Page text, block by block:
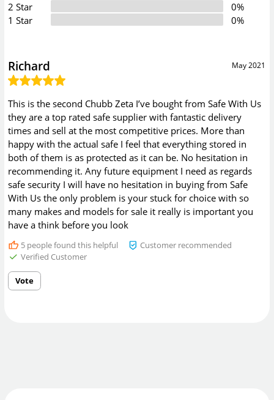
2 Star
0%
1 Star
0%
May 2021
Richard
This is the second Chubb Zeta I’ve bought from Safe With Us
they are a top rated safe supplier with fantastic delivery
times and sell at the most competitive prices. More than
happy with the actual safe I feel that everything stored in
both of them is as protected as it can be. No hesitation in
recommending it. Any future equipment I need as regards
safe security I will have no hesitation in buying from Safe
With Us the only problem is your stuck for choice with so
many makes and models for sale it really is important you
have a think before you look
5people found this helpful
Customer recommended
Verified Customer
Vote